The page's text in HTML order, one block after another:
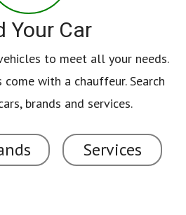
Your Car
to meet all your needs.
with a chauffeur. Search
brands and services.
Services